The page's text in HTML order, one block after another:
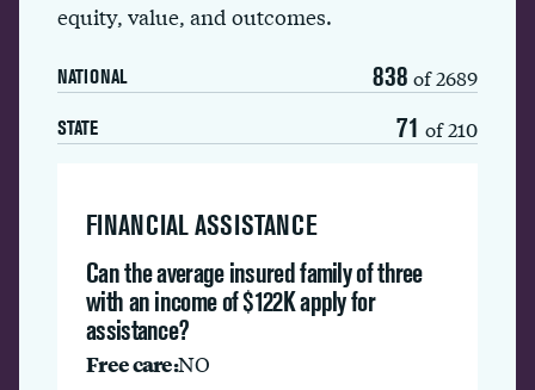
equity, value, and outcomes.
NATIONAL 838 of 2689
STATE 71 of 210
FINANCIAL ASSISTANCE
Can the average insured family of three
with an income of $122K apply for
assistance?
Free care:NO